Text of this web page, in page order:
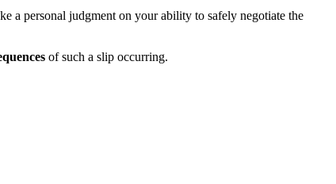
a personal judgment on your ability to safely negotiate the
of such a slip occurring.